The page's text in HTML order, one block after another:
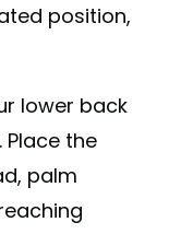
position,
lower back
the
palm